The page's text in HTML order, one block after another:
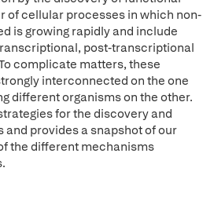
of cellular processes in which non-
is growing rapidly and include
post-transcriptional
complicate matters, these
interconnected on the one
different organisms on the other.
for the discovery and
and provides a snapshot of our
the different mechanisms